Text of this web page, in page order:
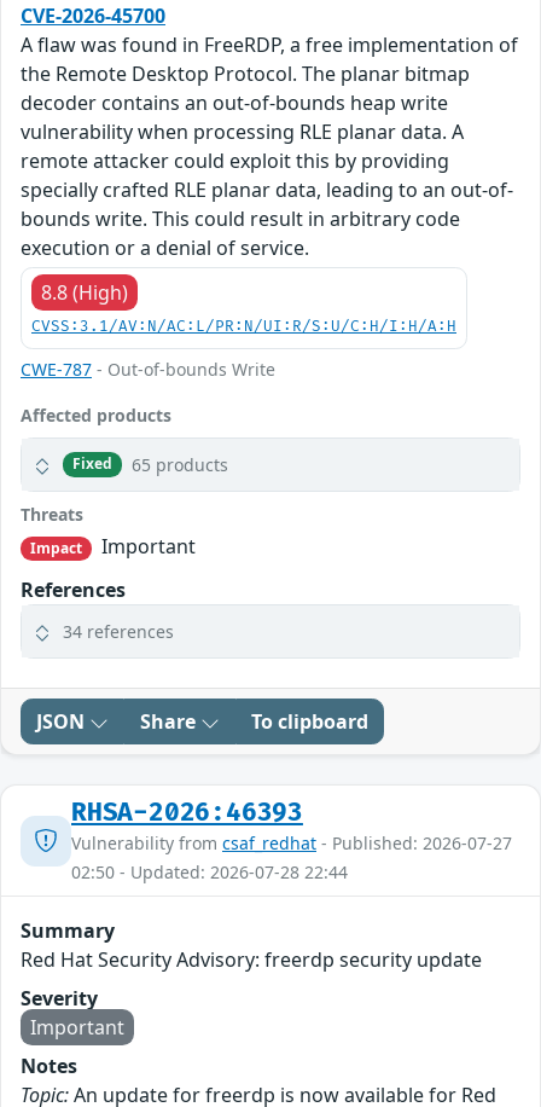
CVE-2026-45700
A flaw was found in FreeRDP, a free implementation of
the Remote Desktop Protocol. The planar bitmap
decoder contains an out-of-bounds heap write
vulnerability when processing RLE planar data. A
remote attacker could exploit this by providing
specially crafted RLE planar data, leading to an out-of-
bounds write. This could result in arbitrary code
execution or a denial of service.
8.8 (High)
CVSS:3.1/AV:N/AC:L/PR:N/UI:R/S:U/C:H/I:H/A:H
CWE-787 - Out-of-bounds Write
Affected products
Fixed 65 products
Threats
Impact
Important
References
34 references
JSON Share To clipboard
RHSA-2026:46393
Vulnerability from csaf_redhat - Published: 2026-07-27
02:50 - Updated: 2026-07-28 22:44
Summary
Red Hat Security Advisory: freerdp security update
Severity
Important
Notes
Topic:An update for freerdp is now available for Red